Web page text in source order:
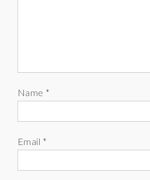
Name *
Email *